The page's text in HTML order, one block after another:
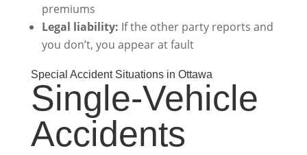
premiums
Legal liability: If the other party reports and
you don’t, you appear at fault
Special Accident Situations in Ottawa
Single-Vehicle
Accidents